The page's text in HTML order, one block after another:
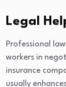
Legal
Professional
workers in
insurance
usually